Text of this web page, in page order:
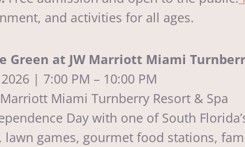
and activities for all ages.
Green at JW Marriott Miami
| 7:00 PM – 10:00 PM
Marriott Miami Turnberry Resort & Spa
Day with one of South
lawn games, gourmet food stations,